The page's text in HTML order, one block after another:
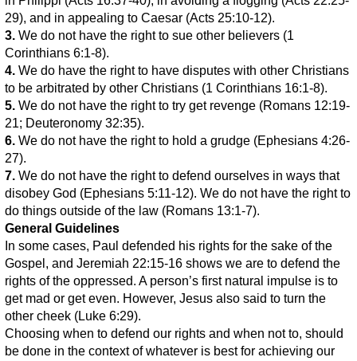
29), and in appealing to Caesar (Acts 25:10-12).
3. We do not have the right to sue other believers (1
Corinthians 6:1-8).
4. We do have the right to have disputes with other Christians
to be arbitrated by other Christians (1 Corinthians 16:1-8).
5. We do not have the right to try get revenge (Romans 12:19-
21; Deuteronomy 32:35).
6. We do not have the right to hold a grudge (Ephesians 4:26-
27).
7. We do not have the right to defend ourselves in ways that
disobey God (Ephesians 5:11-12). We do not have the right to
do things outside of the law (Romans 13:1-7).
General Guidelines
In some cases, Paul defended his rights for the sake of the
Gospel, and Jeremiah 22:15-16 shows we are to defend the
rights of the oppressed. A person’s first natural impulse is to
get mad or get even. However, Jesus also said to turn the
other cheek (Luke 6:29).
Choosing when to defend our rights and when not to, should
be done in the context of whatever is best for achieving our